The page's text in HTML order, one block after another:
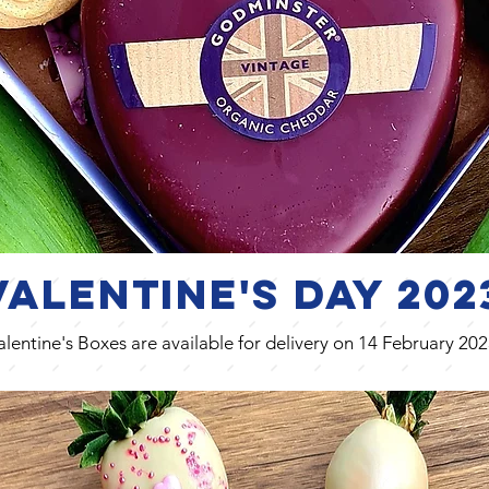
Day
Boxes are available for delivery on 14 February